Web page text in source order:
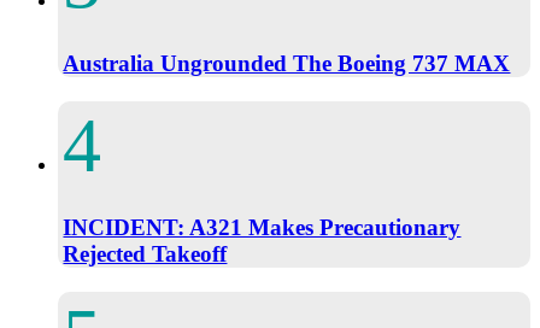
Australia Ungrounded The Boeing 737 MAX
INCIDENT: A321 Makes Precautionary
Rejected Takeoff